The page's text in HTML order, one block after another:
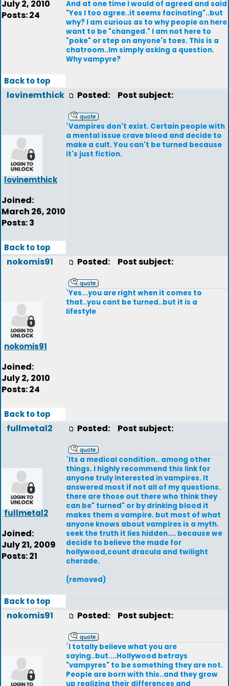
July 2, 2010
Posts: 24
And at one time I would of agreed and said
"Yes I too agree..it seems facinating"..but
why? I am curious as to why people on here
want to be "changed." I am not here to
"poke" or step on anyone's toes. This is a
chatroom..Im simply asking a question.
Why vampyre?
Back to top
lovinemthick
lovinemthick
Joined:
March 26, 2010
Posts: 3
Posted: Post subject:
`Vampires don't exist. Certain people with
a mental issue crave blood and decide to
make a cult. You can't be turned because
it's just fiction.
Back to top
nokomis91
nokomis91
Joined:
July 2, 2010
Posts: 24
Posted: Post subject:
`Yes...you are right when it comes to
that..you cant be turned..but it is a
lifestyle
Back to top
fullmetal2
fullmetal2
Joined:
July 21, 2009
Posts: 21
Posted: Post subject:
`Its a medical condition.. among other
things. I highly recommend this link for
anyone truly interested in vampires. It
answered most if not all of my questions.
there are those out there who think they
can be" turned" or by drinking blood it
makes them a vampire. but most of what
anyone knows about vampires is a myth.
seek the truth it lies hidden.... because we
decide to believe the made for
hollywood,count dracula and twilight
cherade.
(removed)
Back to top
nokomis91 Posted: Post subject:
`I totally believe what you are
saying..but....Hollywood betrays
"vampyres" to be something they are not.
People are born with this..and they grow
up realizing their differences and